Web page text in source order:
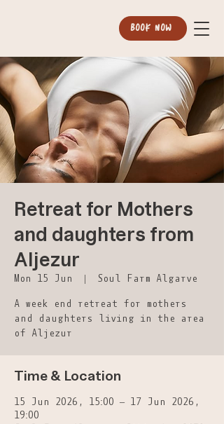
BOOK NOW
Retreat for Mothers
and daughters from
Aljezur
Mon 15 Jun Soul Farm Algarve
A week end retreat for mothers
and daughters living in the area
of Aljezur
Time & Location
15 Jun 2026, 15:00 – 17 Jun 2026,
19:00